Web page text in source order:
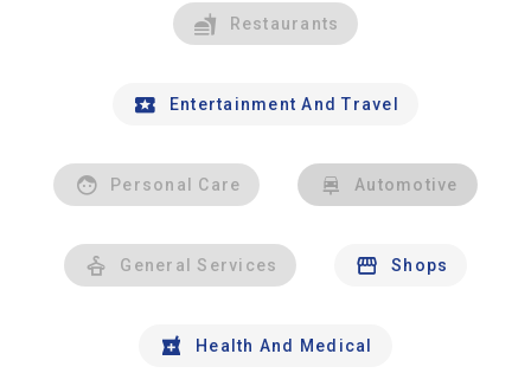
Restaurants
Entertainment And Travel
Personal Care Automotive
General Services Shops
Health And Medical